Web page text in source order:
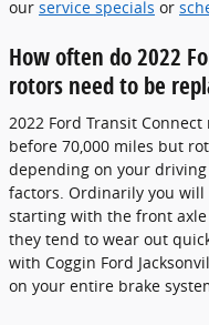
our service specials or
How often do 2022
rotors need to be
2022 Ford Transit
before 70,000 miles but
depending on your
factors. Ordinarily you
starting with the front axle
they tend to wear out
with Coggin Ford
on your entire brake